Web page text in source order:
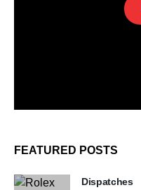
FEATURED POSTS
Dispatches